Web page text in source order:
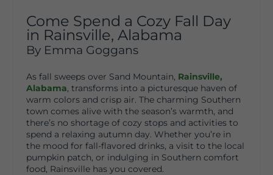
Come Spend a Cozy Fall Day
in Rainsville, Alabama
By Emma Goggans
As fall sweeps over Sand Mountain, Rainsville,
Alabama, transforms into a picturesque haven of
warm colors and crisp air. The charming Southern
town comes alive with the season’s warmth, and
there’s no shortage of cozy stops and activities to
spend a relaxing autumn day. Whether you’re in
the mood for fall-flavored drinks, a visit to the local
pumpkin patch, or indulging in Southern comfort
food, Rainsville has you covered.